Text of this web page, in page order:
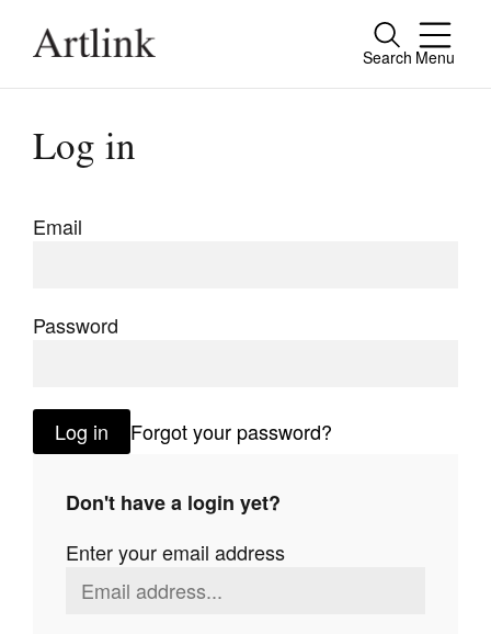
Search Menu
Close
Connecting contemporary art, ideas and
people.
Extras
Stockists
Future Issues
Log in
Email
Password
Log in Forgot your password?
Don't have a login yet?
Enter your email address